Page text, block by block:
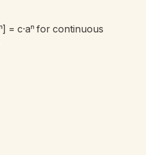
= c·aⁿ for continuous